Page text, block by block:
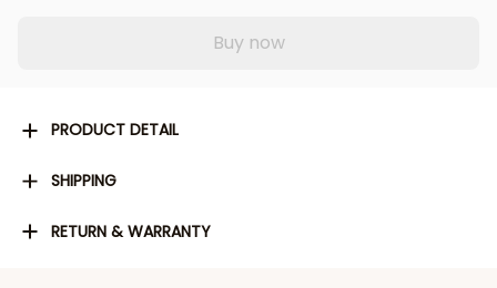
Buy now
PRODUCT DETAIL
SHIPPING
RETURN & WARRANTY